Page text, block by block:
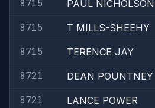
8715
PAUL NICHOLSON
8715
T MILLS-SHEEHY
8715
TERENCE JAY
8721
DEAN POUNTNEY
8721
LANCE POWER